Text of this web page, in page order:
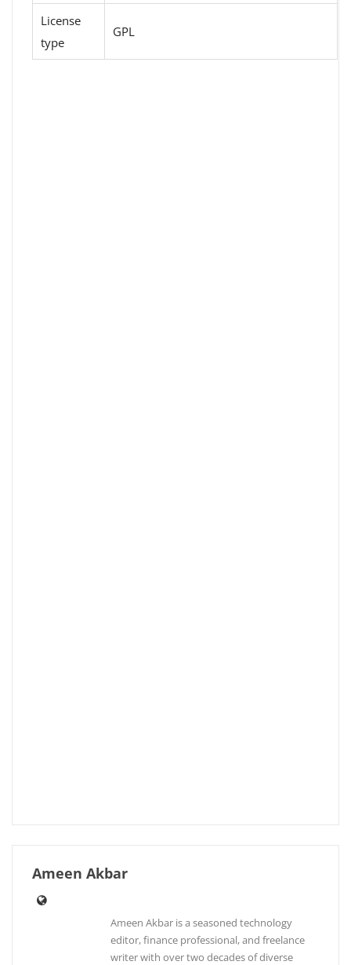
License
type
GPL
Ameen Akbar
Ameen Akbar is a seasoned technology
editor, finance professional, and freelance
writer with over two decades of diverse